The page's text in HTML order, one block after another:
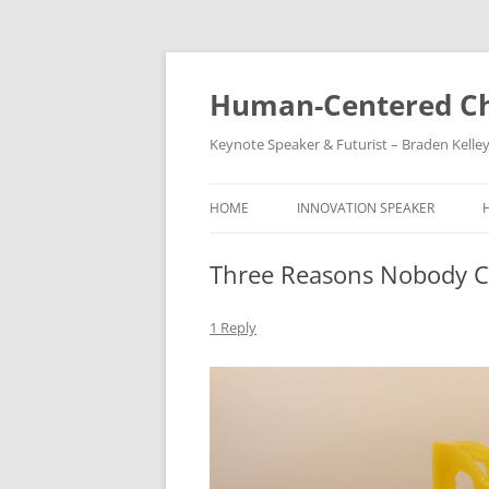
Skip
Human-Centered
Keynote Speaker & Futurist – Braden Kelley
HOME INNOVATION SPEAKER
Three Reasons Nobody
1 Reply